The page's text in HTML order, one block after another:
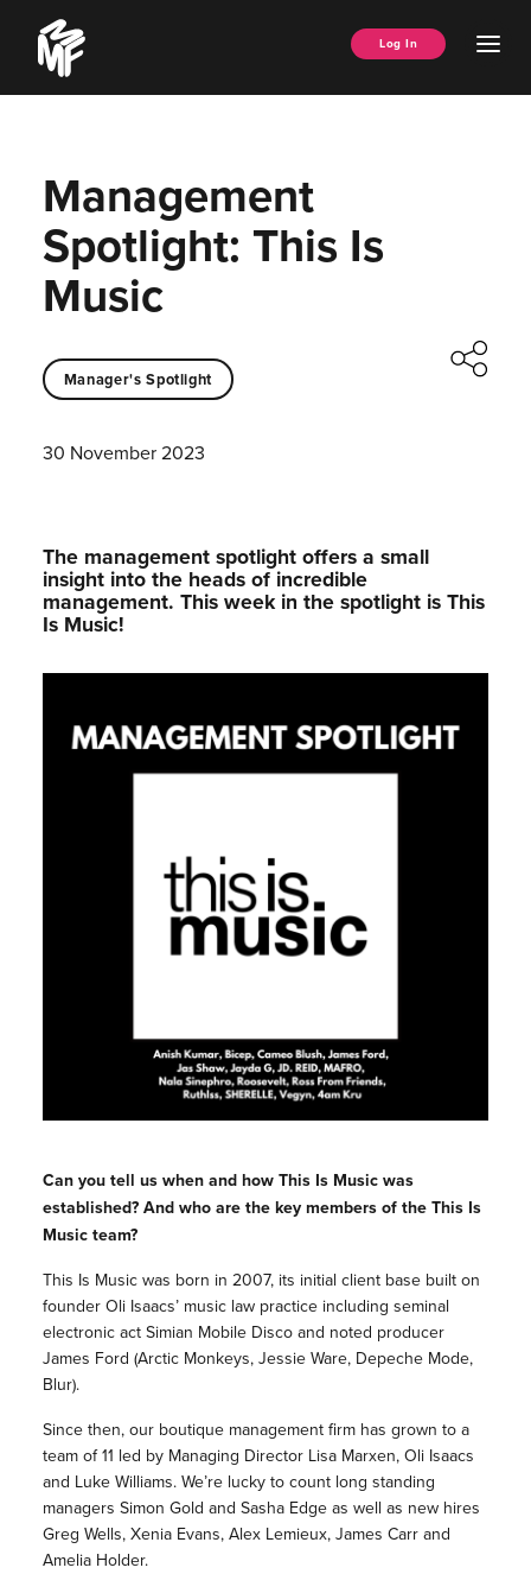
content
Music
Managers
Forum
Log In
Management
Spotlight: This Is
Music
Manager's Spotlight
30 November 2023
The management spotlight offers a small
insight into the heads of incredible
management.⁠ This week in the spotlight is This
Is Music!
Can you tell us when and how This Is Music was
established? And who are the key members of the This Is
Music team?
This Is Music was born in 2007, its initial client base built on
founder Oli Isaacs’ music law practice including seminal
electronic act Simian Mobile Disco and noted producer
James Ford (Arctic Monkeys, Jessie Ware, Depeche Mode,
Blur).
Since then, our boutique management firm has grown to a
team of 11 led by Managing Director Lisa Marxen, Oli Isaacs
and Luke Williams. We’re lucky to count long standing
managers Simon Gold and Sasha Edge as well as new hires
Greg Wells, Xenia Evans, Alex Lemieux, James Carr and
Amelia Holder.